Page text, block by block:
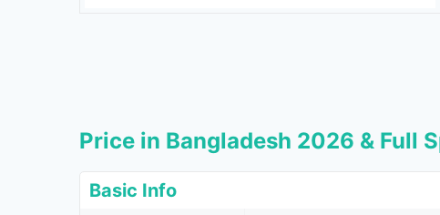
Price in Bangladesh 2026 & Full
Basic Info